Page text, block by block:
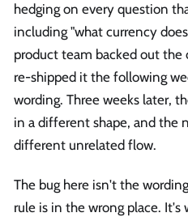
hedging on every question
including "what currency
product team backed out the
re-shipped it the following
wording. Three weeks later,
in a different shape, and the
different unrelated flow.
The bug here isn't the
rule is in the wrong place.